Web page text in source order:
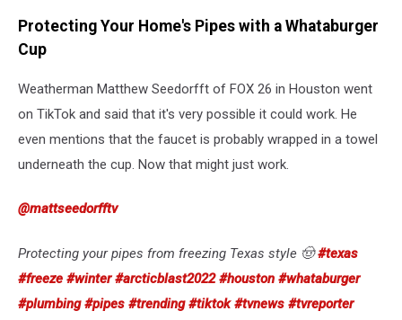
Protecting Your Home's Pipes with a Whataburger
Cup
Weatherman Matthew Seedorfft of FOX 26 in Houston went
on TikTok and said that it's very possible it could work. He
even mentions that the faucet is probably wrapped in a towel
underneath the cup. Now that might just work.
@mattseedorfftv
Protecting your pipes from freezing Texas style 🤠#texas
#freeze #winter #arcticblast2022 #houston #whataburger
#plumbing #pipes #trending #tiktok #tvnews #tvreporter